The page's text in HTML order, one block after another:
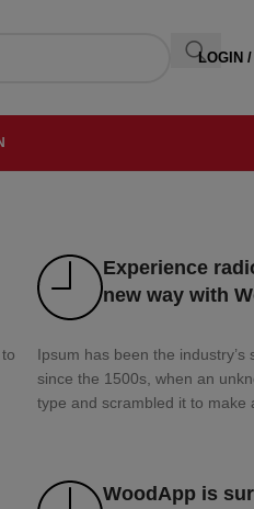
LOGIN
Experience
new way with
Ipsum has been the
since the 1500s, when an
type and scrambled it to make
WoodApp is